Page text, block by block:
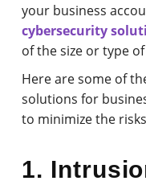
your business
cybersecurity
of the size or type
Here are some of
solutions for
to minimize the
1.